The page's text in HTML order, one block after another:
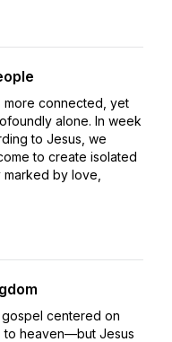
connected, yet
alone. In week
to Jesus, we
to create isolated
by love,
centered on
to heaven—but Jesus